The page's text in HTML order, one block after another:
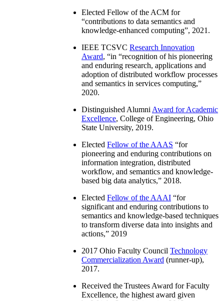
Elected Fellow of the ACM for
“contributions to data semantics and
knowledge-enhanced computing”, 2021.
IEEE TCSVC Research Innovation
Award, “in “recognition of his pioneering
and enduring research, applications and
adoption of distributed workflow processes
and semantics in services computing,”
2020.
Distinguished Alumni Award for Academic
Excellence, College of Engineering, Ohio
State University, 2019.
Elected Fellow of the AAAS “for
pioneering and enduring contributions on
information integration, distributed
workflow, and semantics and knowledge-
based big data analytics,” 2018.
Elected Fellow of the AAAI “for
significant and enduring contributions to
semantics and knowledge-based techniques
to transform diverse data into insights and
actions,” 2019
2017 Ohio Faculty Council Technology
Commercialization Award (runner-up),
2017.
Received the Trustees Award for Faculty
Excellence, the highest award given